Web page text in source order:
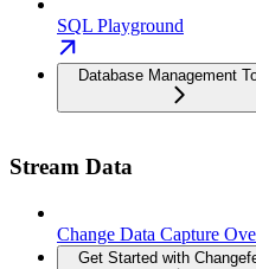
SQL Playground
Database Management
Stream Data
Change Data Capture
Get Started with